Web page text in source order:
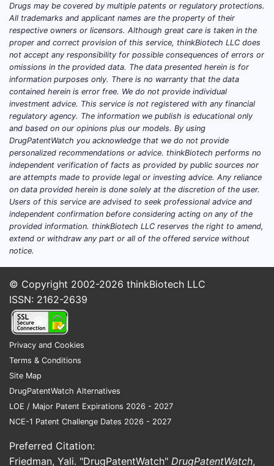
Regulatory status
(FDA/EMA/UK/MENA/etc.): not
specified
Reference productsfor pricing:
not specified
Formulary context(payers,
reimbursement rules): not
specified
Given these missing anchor points, any
market analysis would be speculative,
not analytical.
Can URO-PAIN be priced
and forecast without an
single product profile (ingredient,
strength, form, and label claim) that is
required to:
derive a launch and adoption
curve,
(therapeutic class, mechanism, and
dosing regimen),
estimate net price (WAC to
AMP/MRP/CIP equivalents),
model payer reimbursement and
Drugs may be covered by multiple patents or regulatory protections.
All trademarks and applicant names are the property of their
respective owners or licensors. Although great care is taken in the
proper and correct provision of this service, thinkBiotech LLC does
not accept any responsibility for possible consequences of errors or
omissions in the provided data. The data presented herein is for
information purposes only. There is no warranty that the data
contained herein is error free. We do not provide individual
investment advice. This service is not registered with any financial
regulatory agency. The information we publish is educational only
and based on our opinions plus our models. By using
DrugPatentWatch you acknowledge that we do not provide
personalized recommendations or advice. thinkBiotech performs no
independent verification of facts as provided by public sources nor
are attempts made to provide legal or investing advice. Any reliance
on data provided herein is done solely at the discretion of the user.
Users of this service are advised to seek professional advice and
independent confirmation before considering acting on any of the
provided information. thinkBiotech LLC reserves the right to amend,
extend or withdraw any part or all of the offered service without
notice.
© Copyright 2002-2026 thinkBiotech LLC
ISSN: 2162-2639
Privacy and Cookies
Terms & Conditions
Site Map
DrugPatentWatch Alternatives
LOE / Major Patent Expirations 2026 - 2027
NCE-1 Patent Challenge Dates 2026 - 2027
Preferred Citation:
Friedman, Yali. "DrugPatentWatch" DrugPatentWatch,